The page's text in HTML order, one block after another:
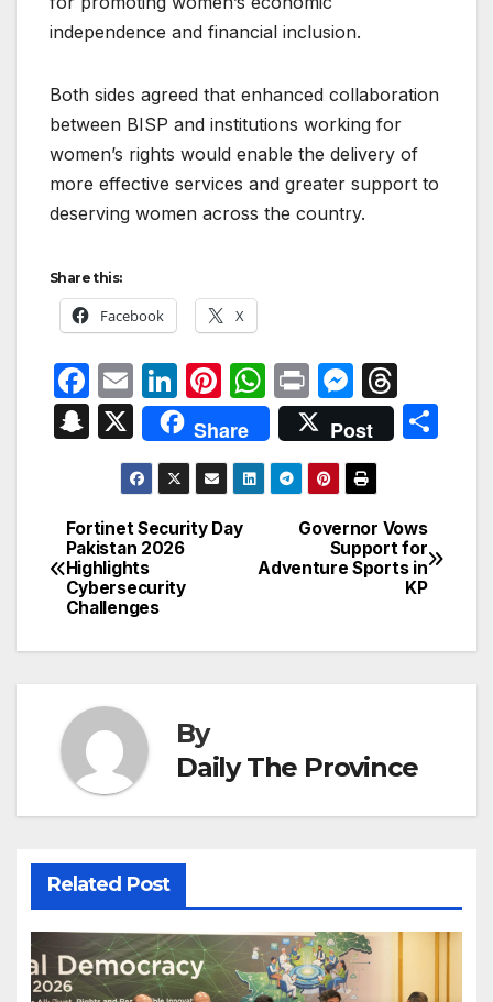
independence and financial inclusion.
Both sides agreed that enhanced collaboration
between BISP and institutions working for
women’s rights would enable the delivery of
more effective services and greater support to
deserving women across the country.
Share this:
Facebook X
F
a
c
b
o
o
k
E
m
ail
Li
n
k
e
dI
n
Pi
nt
er
e
st
W
h
at
s
p
P
ri
nt
M
e
s
s
e
n
g
hr
e
d
s
S
p
c
h
X Share Post
Post
navigation
Governor Vows
Support for
Adventure Sports in
KP
Fortinet Security Day
Pakistan 2026
Highlights
Cybersecurity
Challenges
By
Daily The Province
Related Post